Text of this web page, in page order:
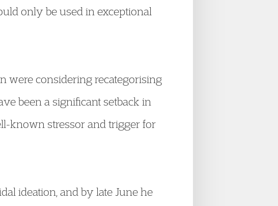
only be used in exceptional
were considering recategorising
been a significant setback in
known stressor and trigger for
ideation, and by late June he